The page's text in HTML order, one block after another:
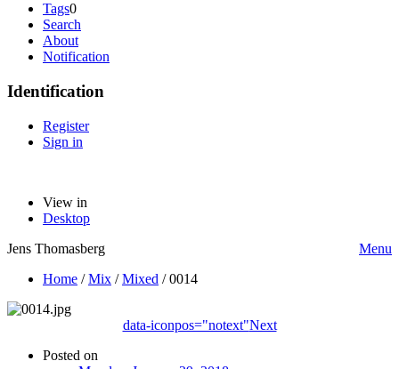
Tags0
Search
About
Notification
Identification
Register
Sign in
View in
Desktop
Jens Thomasberg
Menu
Home /Mix /Mixed /0014
data-iconpos="notext"Next
Posted on